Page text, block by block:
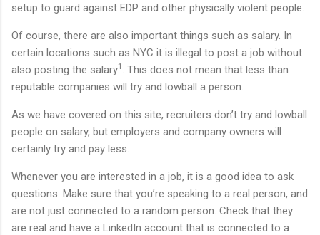
setup to guard against EDP and other physically violent people.
Of course, there are also important things such as salary. In
certain locations such as NYC it is illegal to post a job without
also posting the salary1 . This does not mean that less than
reputable companies will try and lowball a person.
As we have covered on this site, recruiters don’t try and lowball
people on salary, but employers and company owners will
certainly try and pay less.
Whenever you are interested in a job, it is a good idea to ask
questions. Make sure that you’re speaking to a real person, and
are not just connected to a random person. Check that they
are real and have a LinkedIn account that is connected to a